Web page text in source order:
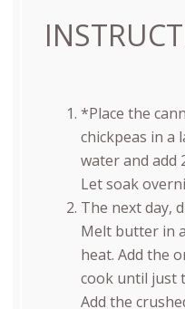
*Place the
chickpeas in a
water and add
Let soak
The next day,
Melt butter in
heat. Add the
cook until just
Add the